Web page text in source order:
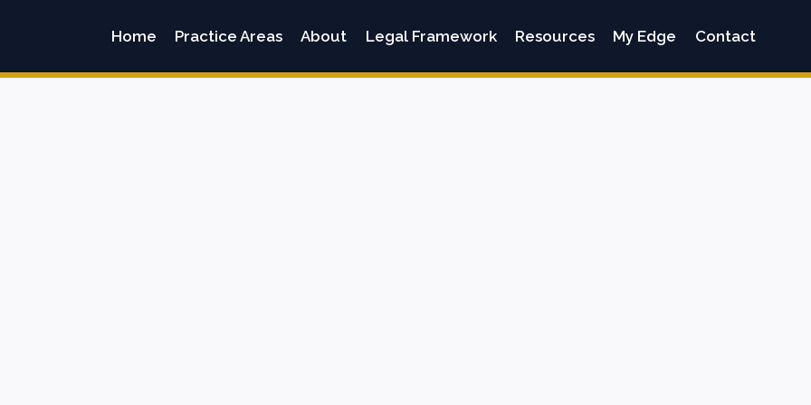
Home Practice Areas About Legal Framework Resources My Edge Contact